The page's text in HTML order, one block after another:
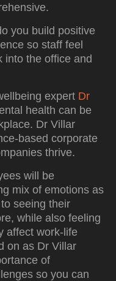
you build positive
so staff feel
into the office and
expert Dr
health can be
Dr Villar
based corporate
thrive.
will be
mix of emotions as
seeing their
while also feeling
affect work-life
on as Dr Villar
of
so you can